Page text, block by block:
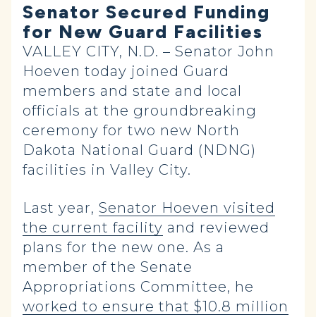
Senator Secured Funding
for New Guard Facilities
VALLEY CITY, N.D. – Senator John
Hoeven today joined Guard
members and state and local
officials at the groundbreaking
ceremony for two new North
Dakota National Guard (NDNG)
facilities in Valley City.
Last year, Senator Hoeven visited
the current facility and reviewed
plans for the new one. As a
member of the Senate
Appropriations Committee, he
worked to ensure that $10.8 million